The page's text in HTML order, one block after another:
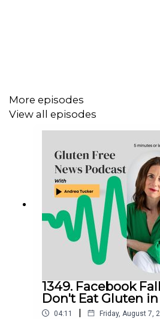
More episodes
View all episodes
1349. Facebook
Don't Eat Gluten
04:11 | Friday, August 7,